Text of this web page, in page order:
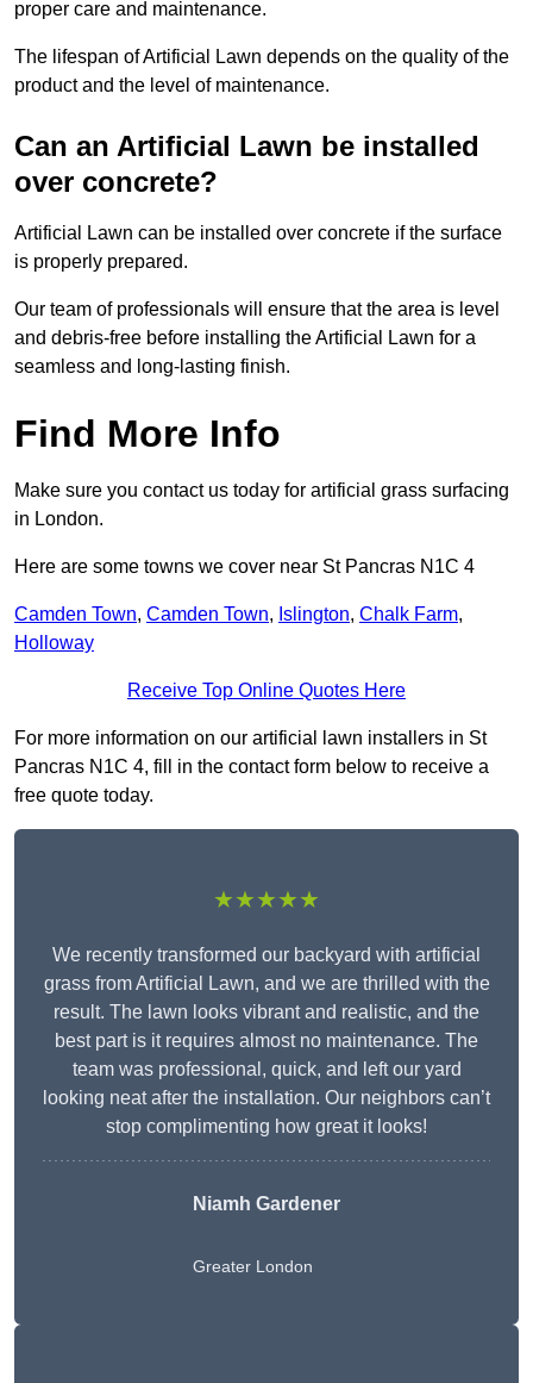
proper care and maintenance.
The lifespan of Artificial Lawn depends on the quality of the
product and the level of maintenance.
Can an Artificial Lawn be installed
over concrete?
Artificial Lawn can be installed over concrete if the surface
is properly prepared.
Our team of professionals will ensure that the area is level
and debris-free before installing the Artificial Lawn for a
seamless and long-lasting finish.
Find More Info
Make sure you contact us today for artificial grass surfacing
in London.
Here are some towns we cover near St Pancras N1C 4
Camden Town, Camden Town, Islington, Chalk Farm,
Holloway
Receive Top Online Quotes Here
For more information on our artificial lawn installers in St
Pancras N1C 4, fill in the contact form below to receive a
free quote today.
★★★★★
We recently transformed our backyard with artificial
grass from Artificial Lawn, and we are thrilled with the
result. The lawn looks vibrant and realistic, and the
best part is it requires almost no maintenance. The
team was professional, quick, and left our yard
looking neat after the installation. Our neighbors can’t
stop complimenting how great it looks!
Niamh Gardener
Greater London